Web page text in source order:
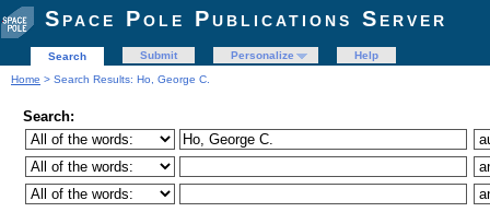
Space Pole Publications Server
Search Submit Personalize
Help
Home > Search Results: Ho, George C.
Search: